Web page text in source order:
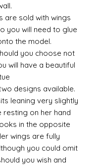
are sold with wings
you will need to glue
the model.
you choose not
will have a beautiful
designs available.
leaning very slightly
resting on her hand
in the opposite
wings are fully
you could omit
you wish and